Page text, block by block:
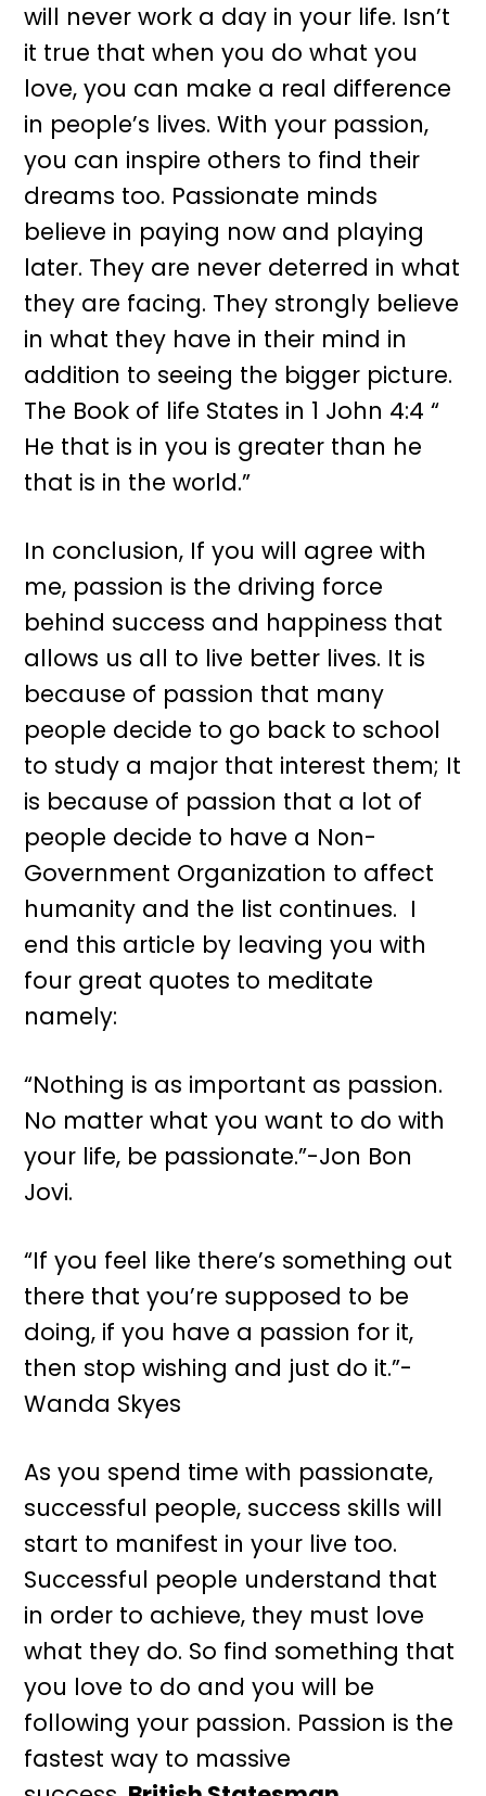
will never work a day in your life. Isn’t
it true that when you do what you
love, you can make a real difference
in people’s lives. With your passion,
you can inspire others to find their
dreams too. Passionate minds
believe in paying now and playing
later. They are never deterred in what
they are facing. They strongly believe
in what they have in their mind in
addition to seeing the bigger picture.
The Book of life States in 1 John 4:4 “
He that is in you is greater than he
that is in the world.”
In conclusion, If you will agree with
me, passion is the driving force
behind success and happiness that
allows us all to live better lives. It is
because of passion that many
people decide to go back to school
to study a major that interest them; It
is because of passion that a lot of
people decide to have a Non-
Government Organization to affect
humanity and the list continues. I
end this article by leaving you with
four great quotes to meditate
namely:
“Nothing is as important as passion.
No matter what you want to do with
your life, be passionate.”-Jon Bon
Jovi.
“If you feel like there’s something out
there that you’re supposed to be
doing, if you have a passion for it,
then stop wishing and just do it.”-
Wanda Skyes
As you spend time with passionate,
successful people, success skills will
start to manifest in your live too.
Successful people understand that
in order to achieve, they must love
what they do. So find something that
you love to do and you will be
following your passion. Passion is the
fastest way to massive